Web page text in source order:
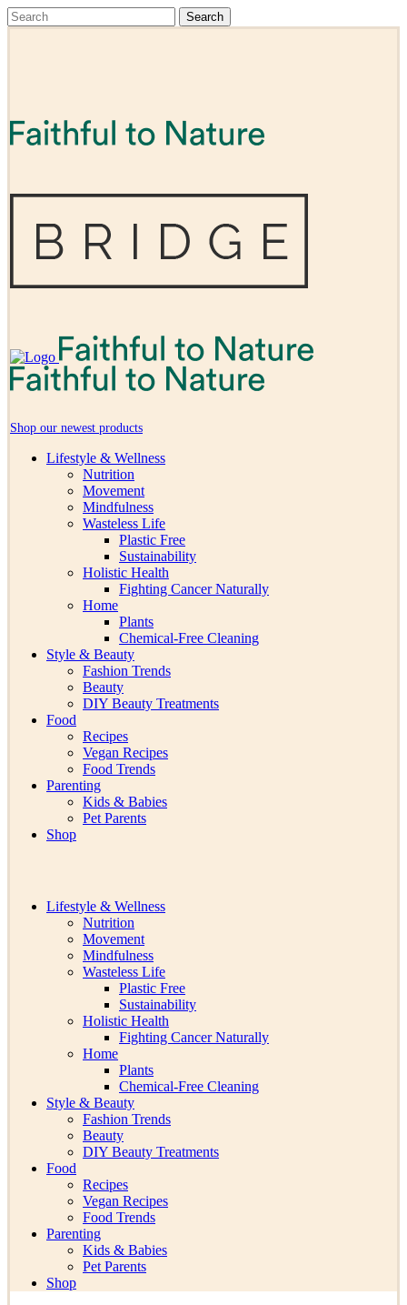
Shop our newest products
Lifestyle & Wellness
Nutrition
Movement
Mindfulness
Wasteless Life
Plastic Free
Sustainability
Holistic Health
Fighting Cancer Naturally
Home
Plants
Chemical-Free Cleaning
Style & Beauty
Fashion Trends
Beauty
DIY Beauty Treatments
Food
Recipes
Vegan Recipes
Food Trends
Parenting
Kids & Babies
Pet Parents
Shop
Lifestyle & Wellness
Nutrition
Movement
Mindfulness
Wasteless Life
Plastic Free
Sustainability
Holistic Health
Fighting Cancer Naturally
Home
Plants
Chemical-Free Cleaning
Style & Beauty
Fashion Trends
Beauty
DIY Beauty Treatments
Food
Recipes
Vegan Recipes
Food Trends
Parenting
Kids & Babies
Pet Parents
Shop